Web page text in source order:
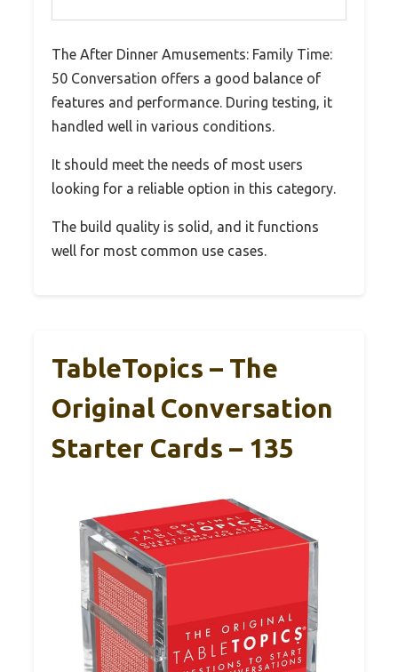
The After Dinner Amusements: Family Time:
50 Conversation offers a good balance of
features and performance. During testing, it
handled well in various conditions.
It should meet the needs of most users
looking for a reliable option in this category.
The build quality is solid, and it functions
well for most common use cases.
TableTopics – The
Original Conversation
Starter Cards – 135